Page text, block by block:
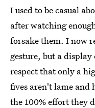
I used to be casual
after watching
forsake them. I now
gesture, but a
respect that only a
fives aren't lame and
the 100% effort they